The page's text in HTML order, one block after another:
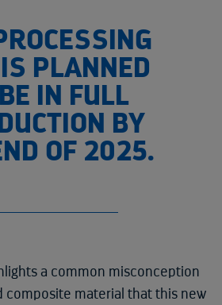
PLANNED
IN FULL
BY
OF 2025.
a common misconception
composite material that this new